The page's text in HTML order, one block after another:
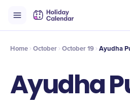
Timeline Celebrate
Home October October 19 Ayudha
Ayudha